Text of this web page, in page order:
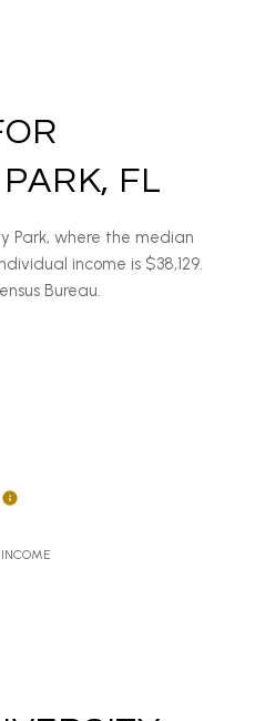
FL
Park, where the median
income is $38,129.
Bureau.